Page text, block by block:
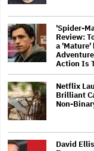
'Spider-
Review:
a 'Mature'
Action Is
Netflix
Brilliant
Non-
David